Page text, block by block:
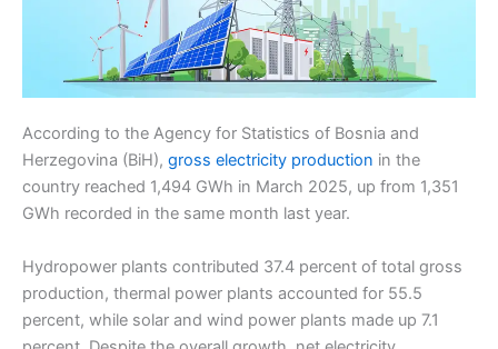
According to the Agency for Statistics of Bosnia and
Herzegovina (BiH), gross electricity production in the
country reached 1,494 GWh in March 2025, up from 1,351
GWh recorded in the same month last year.
Hydropower plants contributed 37.4 percent of total gross
production, thermal power plants accounted for 55.5
percent, while solar and wind power plants made up 7.1